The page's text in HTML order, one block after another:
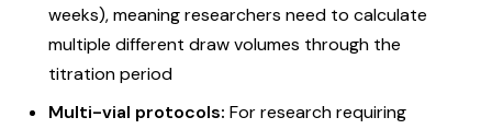
weeks), meaning researchers need to calculate
multiple different draw volumes through the
titration period
Multi-vial protocols: For research requiring